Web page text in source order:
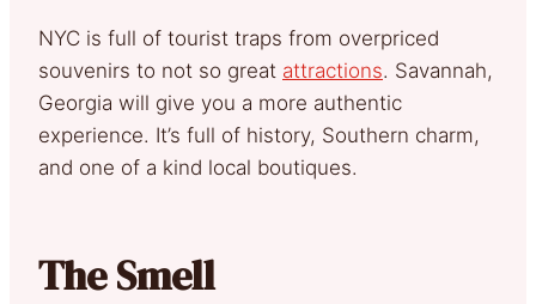
NYC is full of tourist traps from overpriced
souvenirs to not so great attractions. Savannah,
Georgia will give you a more authentic
experience. It’s full of history, Southern charm,
and one of a kind local boutiques.
The Smell